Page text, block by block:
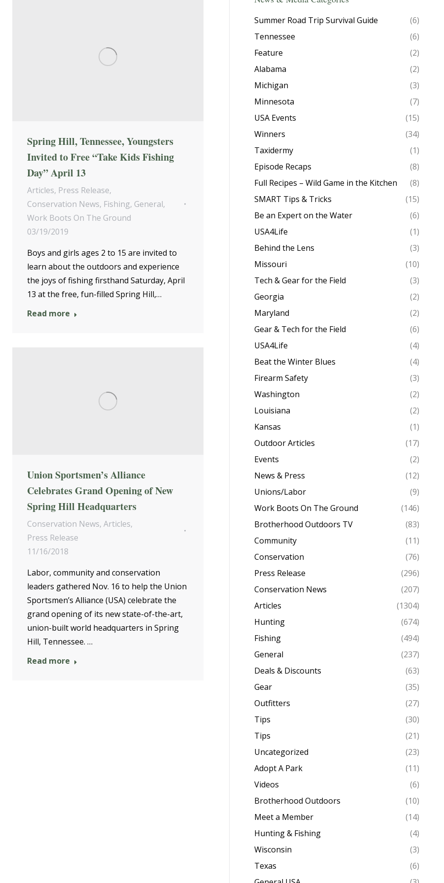
Spring Hill, Tennessee, Youngsters
Invited to Free “Take Kids Fishing
Day” April 13
Articles, Press Release,
Conservation News, Fishing, General,
Work Boots On The Ground
03/19/2019
Boys and girls ages 2 to 15 are invited to
learn about the outdoors and experience
the joys of fishing firsthand Saturday, April
13 at the free, fun-filled Spring Hill,…
Read more
Union Sportsmen’s Alliance
Celebrates Grand Opening of New
Spring Hill Headquarters
Conservation News, Articles,
Press Release
11/16/2018
Labor, community and conservation
leaders gathered Nov. 16 to help the Union
Sportsmen’s Alliance (USA) celebrate the
grand opening of its new state-of-the-art,
union-built world headquarters in Spring
Hill, Tennessee. …
Read more
Summer Road Trip Survival Guide
(6)
Tennessee
(6)
Feature
(2)
Alabama
(2)
Michigan
(3)
Minnesota
(7)
USA Events
(15)
Winners
(34)
Taxidermy
(1)
Episode Recaps
(8)
Full Recipes – Wild Game in the Kitchen
(8)
SMART Tips & Tricks
(15)
Be an Expert on the Water
(6)
USA4Life
(1)
Behind the Lens
(3)
Missouri
(10)
Tech & Gear for the Field
(3)
Georgia
(2)
Maryland
(2)
Gear & Tech for the Field
(6)
USA4Life
(4)
Beat the Winter Blues
(4)
Firearm Safety
(3)
Washington
(2)
Louisiana
(2)
Kansas
(1)
Outdoor Articles
(17)
Events
(2)
News & Press
(12)
Unions/Labor
(9)
Work Boots On The Ground
(146)
Brotherhood Outdoors TV
(83)
Community
(11)
Conservation
(76)
Press Release
(296)
Conservation News
(207)
Articles
(1304)
Hunting
(674)
Fishing
(494)
General
(237)
Deals & Discounts
(63)
Gear
(35)
Outfitters
(27)
Tips
(30)
Tips
(21)
Uncategorized
(23)
Adopt A Park
(11)
Videos
(6)
Brotherhood Outdoors
(10)
Meet a Member
(14)
Hunting & Fishing
(4)
Wisconsin
(3)
Texas
(6)